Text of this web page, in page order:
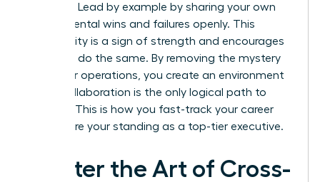
vanishes. Lead by example by sharing your own
departmental wins and failures openly. This
vulnerability is a sign of strength and encourages
others to do the same. By removing the mystery
from your operations, you create an environment
where collaboration is the only logical path to
success. This is how you fast-track your career
and secure your standing as a top-tier executive.
Master the Art of Cross-